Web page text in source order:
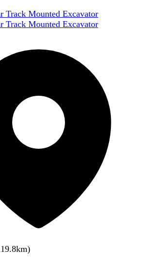
Track Mounted Excavator
Track Mounted Excavator
km)